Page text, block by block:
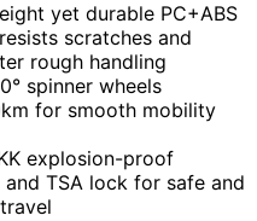
yet durable PC+ABS
scratches and
rough handling
spinner wheels
for smooth mobility
explosion-proof
TSA lock for safe and